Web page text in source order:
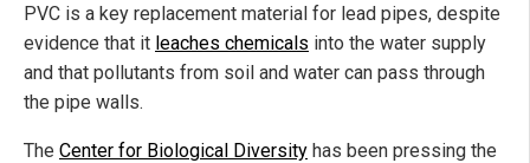
PVC is a key replacement material for lead pipes, despite
evidence that it leaches chemicals into the water supply
and that pollutants from soil and water can pass through
the pipe walls.
The Center for Biological Diversity has been pressing the